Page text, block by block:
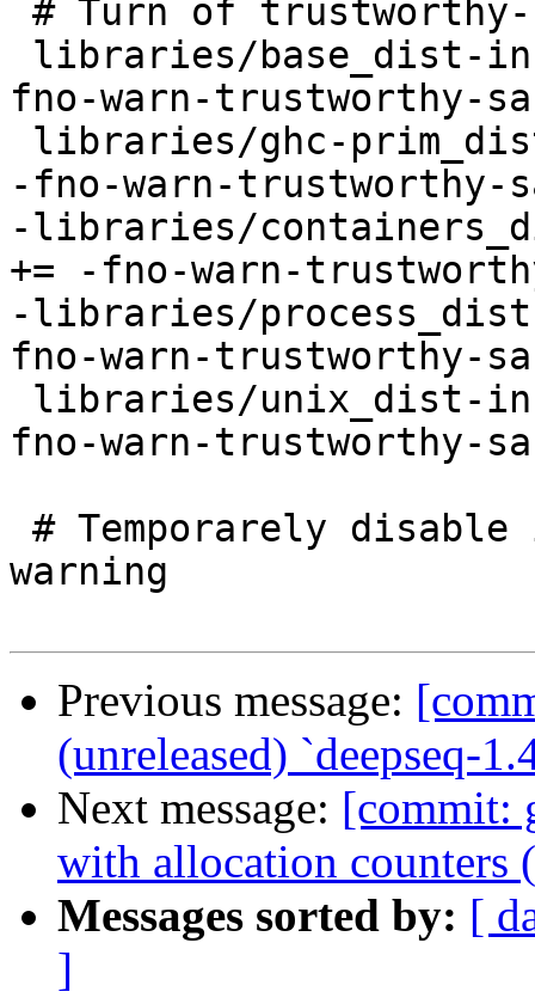
fno-warn-trustworthy-
-fno-warn-trustworthy-
-libraries/
+= -fno-warn-
-libraries/process_dist-
fno-warn-trustworthy-
fno-warn-trustworthy-
warning
Previous message:
(unreleased) `deepseq-
Next message: [commit:
with allocation counters
Messages sorted by: [
]